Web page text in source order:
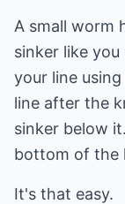
A small worm
sinker like
your line
line after the
sinker below
bottom of the
It's that easy.